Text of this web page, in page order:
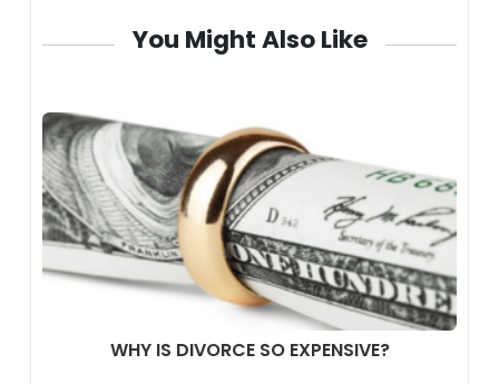
You Might Also Like
WHY IS DIVORCE SO EXPENSIVE?